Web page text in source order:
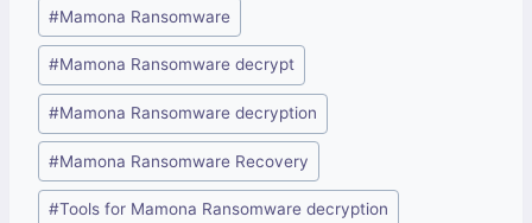
#Mamona Ransomware
#Mamona Ransomware decrypt
#Mamona Ransomware decryption
#Mamona Ransomware Recovery
#Tools for Mamona Ransomware decryption